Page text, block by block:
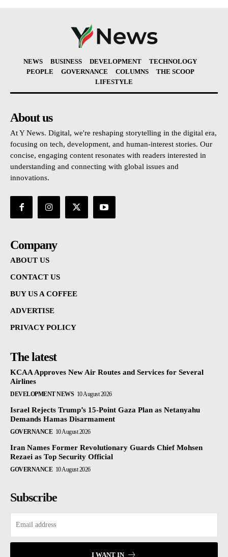
NEWS BUSINESS DEVELOPMENT
TECHNOLOGY
PEOPLE
GOVERNANCE COLUMNS
THE SCOOP
LIFESTYLE
About us
At Y News. Digital, we're reshaping storytelling in the digital era,
focusing on tech, development, and human-interest stories. Our
concise, engaging content resonates with readers interested in
understanding and connecting with global issues and
innovations.
Company
ABOUT US
CONTACT US
BUY US A COFFEE
ADVERTISE
PRIVACY POLICY
The latest
KCAA Approves New Air Routes and Services for Several
Airlines
DEVELOPMENT NEWS 10 August 2026
Israel Rejects Trump’s 15-Point Gaza Plan as Netanyahu
Demands Hamas Disarmament
GOVERNANCE 10 August 2026
Iran Names Former Revolutionary Guards Chief Mohsen
Rezaei as Top Security Official
GOVERNANCE 10 August 2026
Subscribe
I WANT IN